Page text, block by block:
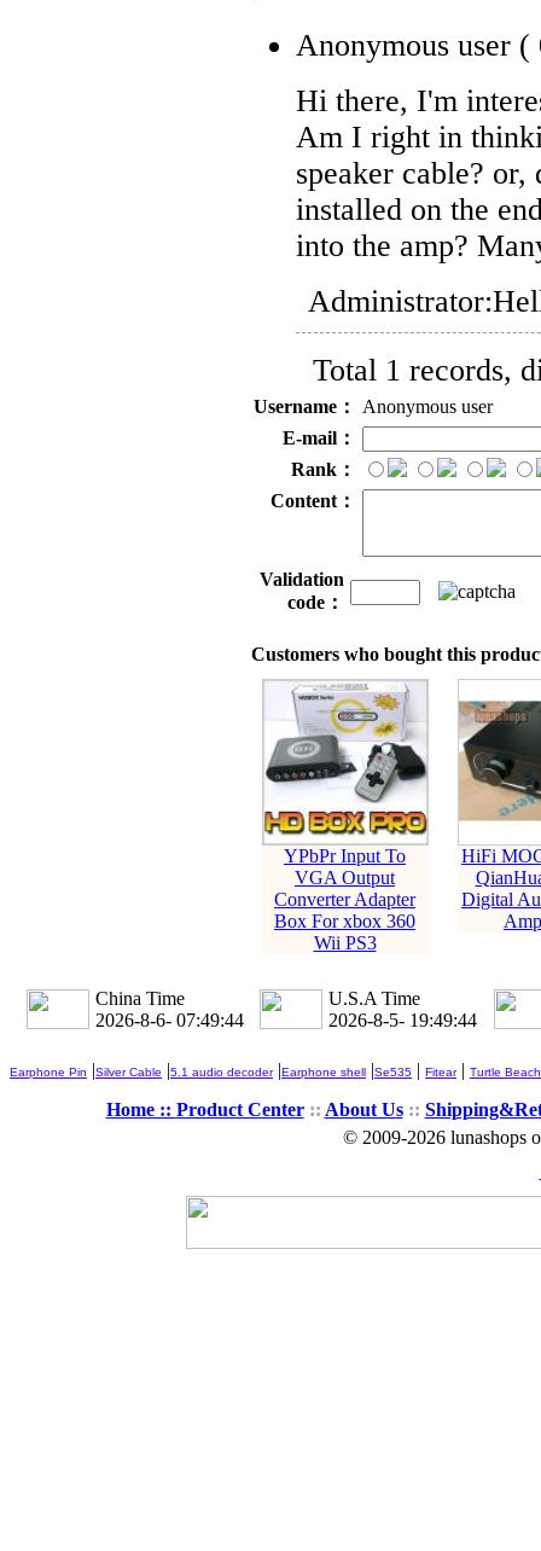
Anonymous user (
Hi there, I'm
Am I right in
speaker cable?
installed on the
into the amp?
Administrator:
Total 1 records,
Username：
Anonymous user
E-mail：
Rank：
Content：
Validation
code：
Customers who bought this
YPbPr Input To
VGA Output
Converter Adapter
Box For xbox 360
Wii PS3
HiFi
Digital
China Time
2026-8-6- 07:49:45
U.S.A Time
2026-8-5- 19:49:45
Earphone Pin |Silver Cable |5.1 audio decoder|Earphone shell |Se535 | Fitear| Turtle Beach
Home :: Product Center:: About Us::
© 2009-2026 lunashops